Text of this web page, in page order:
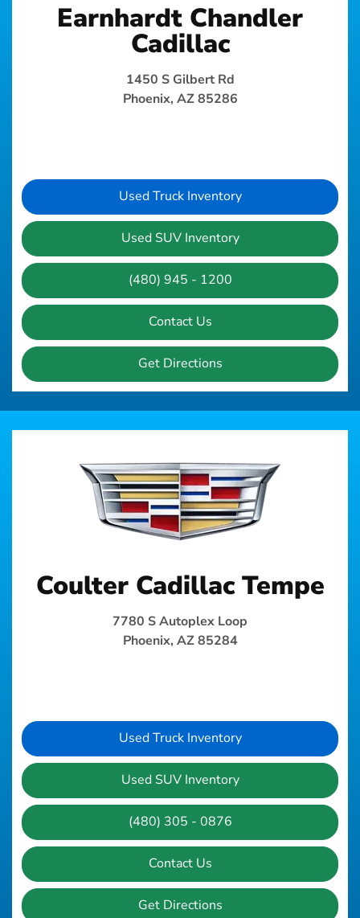
Earnhardt Chandler
Cadillac
1450 S Gilbert Rd
Phoenix, AZ 85286
Used Truck Inventory
Used SUV Inventory
(480) 945 - 1200
Contact Us
Get Directions
Coulter Cadillac Tempe
7780 S Autoplex Loop
Phoenix, AZ 85284
Used Truck Inventory
Used SUV Inventory
(480) 305 - 0876
Contact Us
Get Directions